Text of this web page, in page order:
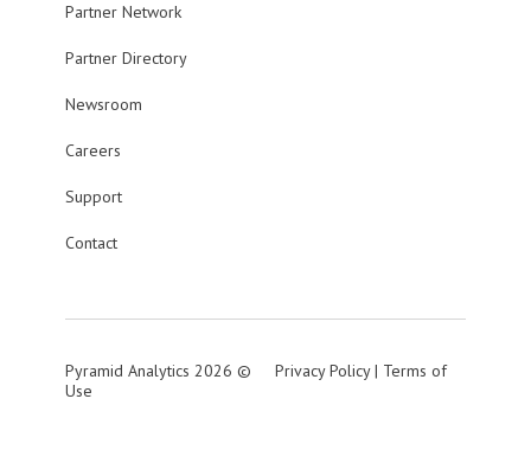
Partner Network
Partner Directory
Newsroom
Careers
Support
Contact
Pyramid Analytics 2026 © Privacy Policy| Terms of
Use